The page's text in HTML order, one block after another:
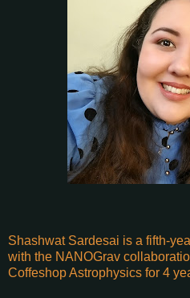
Shashwat Sardesai is a fifth-
with the NANOGrav
Coffeshop Astrophysics for 4